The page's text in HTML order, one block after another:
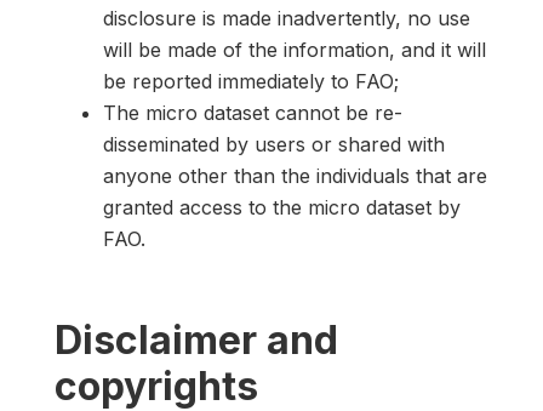
disclosure is made inadvertently, no use
will be made of the information, and it will
be reported immediately to FAO;
The micro dataset cannot be re-
disseminated by users or shared with
anyone other than the individuals that are
granted access to the micro dataset by
FAO.
Disclaimer and
copyrights